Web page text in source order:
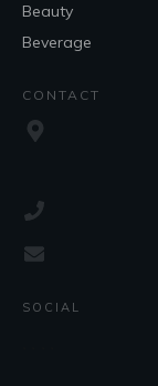
Beauty
Beverage
CONTACT
SOCIAL